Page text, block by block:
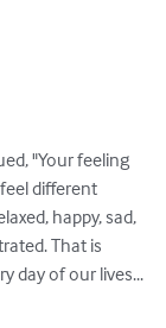
"Your feeling
different
happy, sad,
That is
day of our lives...